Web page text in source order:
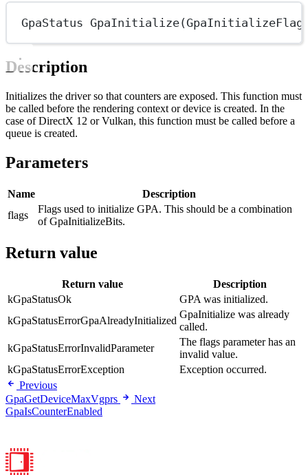
GpaStatus GpaInitialize(
Description
Initializes the driver so that counters are exposed. This function must
be called before the rendering context or device is created. In the
case of DirectX 12 or Vulkan, this function must be called before a
queue is created.
Parameters
Name
Description
flags
Flags used to initialize GPA. This should be a combination
of GpaInitializeBits.
Return value
Return value
Description
kGpaStatusOk
GPA was initialized.
kGpaStatusErrorGpaAlreadyInitialized
GpaInitialize was already
called.
kGpaStatusErrorInvalidParameter
The flags parameter has an
invalid value.
kGpaStatusErrorException
Exception occurred.
Previous
GpaGetDeviceMaxVgprs
Next
GpaIsCounterEnabled